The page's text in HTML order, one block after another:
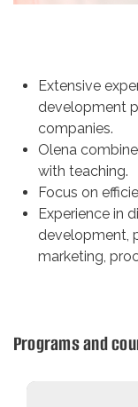
Extensive
development
companies.
Olena
with teaching.
Focus on
Experience in
development,
marketing,
Programs and